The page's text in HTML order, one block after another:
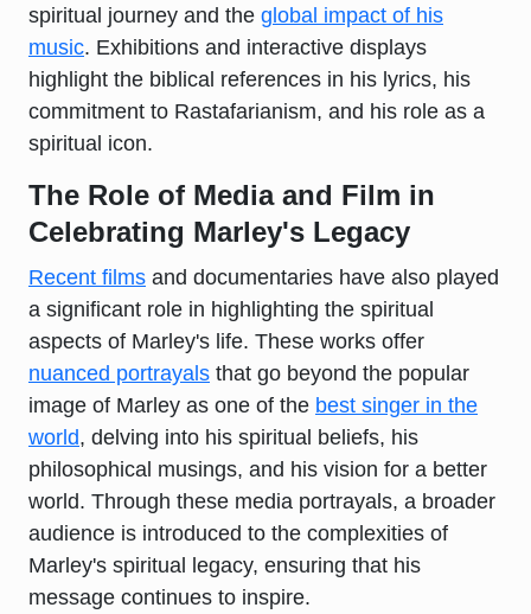
spiritual journey and the global impact of his
music. Exhibitions and interactive displays
highlight the biblical references in his lyrics, his
commitment to Rastafarianism, and his role as a
spiritual icon.
The Role of Media and Film in
Celebrating Marley's Legacy
Recent films and documentaries have also played
a significant role in highlighting the spiritual
aspects of Marley's life. These works offer
nuanced portrayals that go beyond the popular
image of Marley as one of the best singer in the
world, delving into his spiritual beliefs, his
philosophical musings, and his vision for a better
world. Through these media portrayals, a broader
audience is introduced to the complexities of
Marley's spiritual legacy, ensuring that his
message continues to inspire.